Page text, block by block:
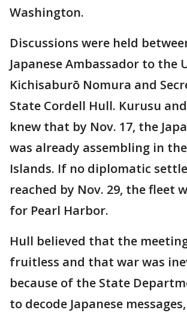
Washington.
Discussions were held
Japanese Ambassador to the
Kichisaburō Nomura and
State Cordell Hull. Kurusu
knew that by Nov. 17, the
was already assembling in
Islands. If no diplomatic
reached by Nov. 29, the fleet
for Pearl Harbor.
Hull believed that the
fruitless and that war was
because of the State
to decode Japanese